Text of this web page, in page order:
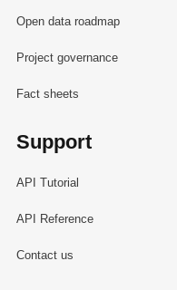
Open data roadmap
Project governance
Fact sheets
Support
API Tutorial
API Reference
Contact us